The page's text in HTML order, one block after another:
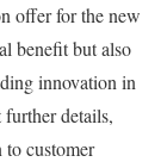
offer for the new
benefit but also
innovation in
details,
to customer